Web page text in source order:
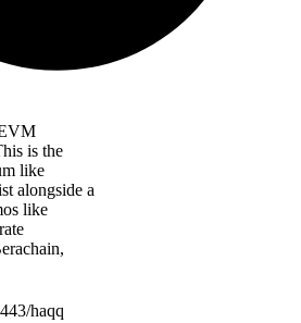
is the
like
alongside a
like
haqq